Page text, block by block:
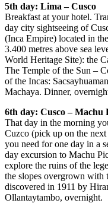
5th day: Lima – Cusco
Breakfast at your hotel.
day city sightseeing of
(Inca Empire) located in
3.400 metres above sea
World Heritage Site): the
The Temple of the Sun –
of the Incas:
Machaya. Dinner,
6th day: Cusco – Machu
That day in the morning
Cuzco (pick up on the
you need for one day in a
day excursion to Machu
explore the ruins of the
the slopes overgrown with
discovered in 1911 by
Ollantaytambo, overnight.